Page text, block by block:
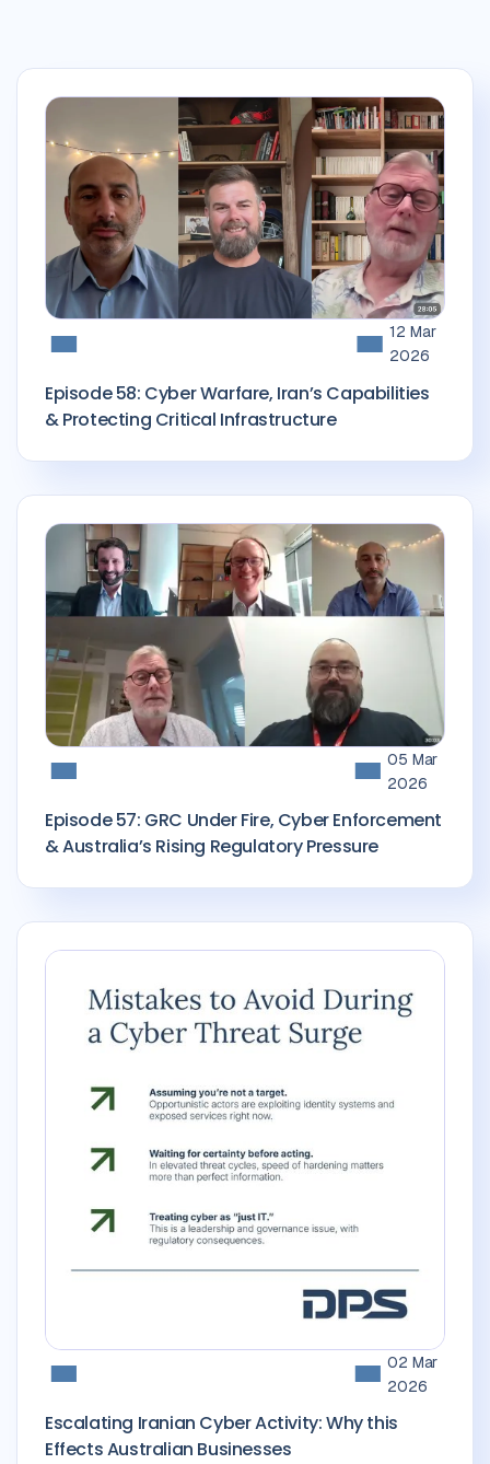
12 Mar
2026
Episode 58: Cyber Warfare, Iran’s Capabilities
& Protecting Critical Infrastructure
05 Mar
2026
Episode 57: GRC Under Fire, Cyber Enforcement
& Australia’s Rising Regulatory Pressure
02 Mar
2026
Escalating Iranian Cyber Activity: Why this
Effects Australian Businesses